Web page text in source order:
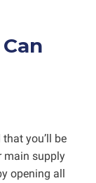
you’ll be
main supply
opening all